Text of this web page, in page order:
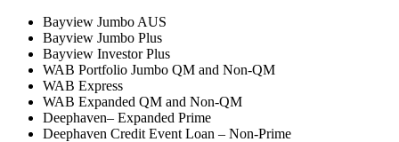
Bayview Jumbo AUS
Bayview Jumbo Plus
Bayview Investor Plus
WAB Portfolio Jumbo QM and Non-QM
WAB Express
WAB Expanded QM and Non-QM
Deephaven– Expanded Prime
Deephaven Credit Event Loan – Non-Prime